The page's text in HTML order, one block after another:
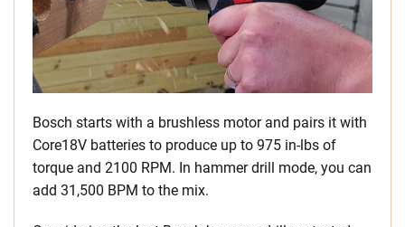
Bosch starts with a brushless motor and pairs it with
Core18V batteries to produce up to 975 in-lbs of
torque and 2100 RPM. In hammer drill mode, you can
add 31,500 BPM to the mix.